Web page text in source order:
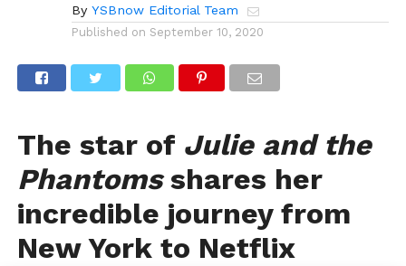
By YSBnow Editorial Team
Published on September 10, 2020
The star of Julie and the
Phantomsshares her
incredible journey from
New York to Netflix